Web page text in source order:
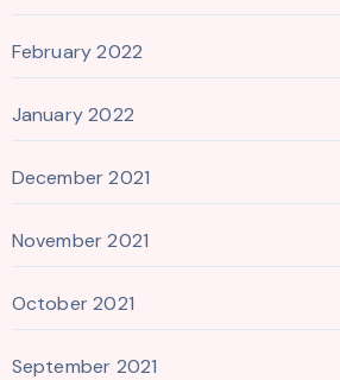
February 2022
January 2022
December 2021
November 2021
October 2021
September 2021